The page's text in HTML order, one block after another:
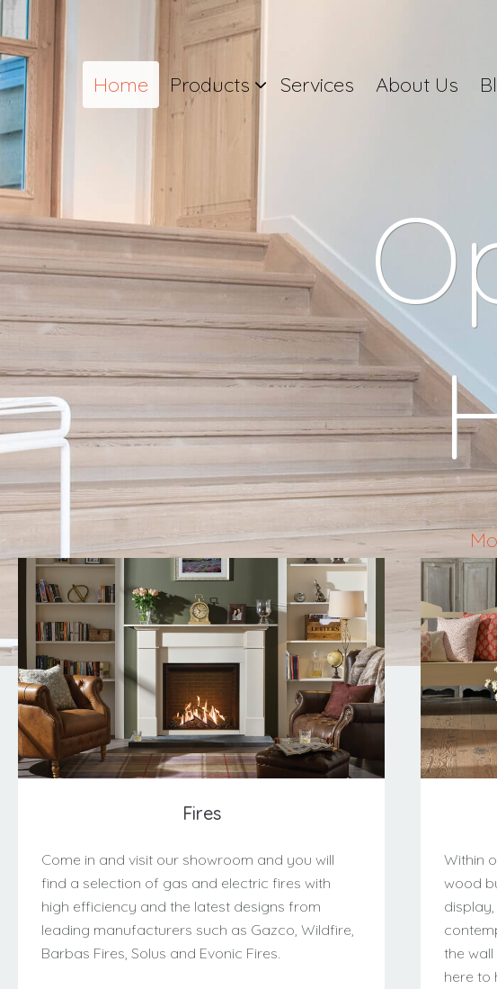
Home Products Services About Us
Fires
Come in and visit our showroom and you will
find a selection of gas and electric fires with
high efficiency and the latest designs from
leading manufacturers such as Gazco, Wildfire,
Barbas Fires, Solus and Evonic Fires.
Within
wood
the wall
here to